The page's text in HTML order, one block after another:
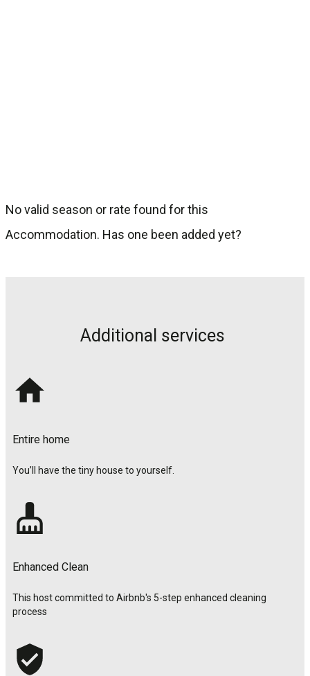
No valid season or rate found for this
Accommodation. Has one been added yet?
Additional services
Entire home
You’ll have the tiny house to yourself.
Enhanced Clean
This host committed to Airbnb's 5-step enhanced cleaning
process